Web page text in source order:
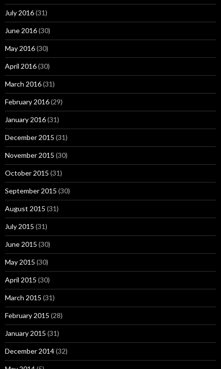
July 2016(31)
June 2016(30)
May 2016(30)
April 2016(30)
March 2016(31)
February 2016(29)
January 2016(31)
December 2015 (31)
November 2015 (30)
October 2015 (31)
September 2015 (30)
August 2015 (31)
July 2015 (31)
June 2015 (30)
May 2015 (30)
April 2015 (30)
March 2015 (31)
February 2015 (28)
January 2015 (31)
December 2014(32)